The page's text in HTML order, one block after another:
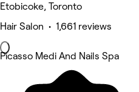
Etobicoke, Toronto
Hair Salon • 1,661 reviews
Picasso Medi And Nails Spa